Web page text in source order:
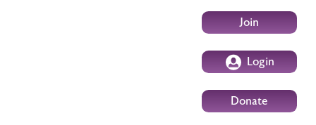
User account
Join
Login
Donate